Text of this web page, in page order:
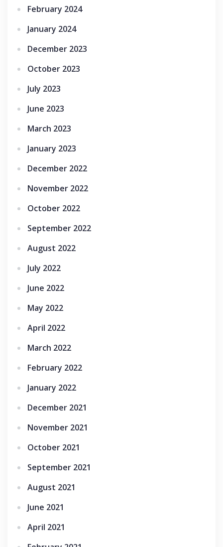
February 2024
January 2024
December 2023
October 2023
July 2023
June 2023
March 2023
January 2023
December 2022
November 2022
October 2022
September 2022
August 2022
July 2022
June 2022
May 2022
April 2022
March 2022
February 2022
January 2022
December 2021
November 2021
October 2021
September 2021
August 2021
June 2021
April 2021